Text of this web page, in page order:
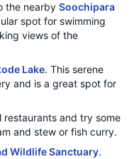
the nearby Soochipara
spot for swimming
views of the
Lake. This serene
and is a great spot for
restaurants and try some
and stew or fish curry.
Wildlife Sanctuary.